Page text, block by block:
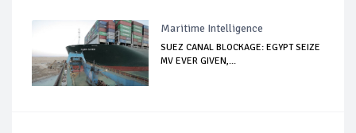
Maritime Intelligence
SUEZ CANAL BLOCKAGE: EGYPT SEIZE
MV EVER GIVEN,...